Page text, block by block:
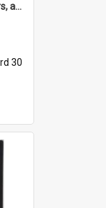
'... followed by coffee, liqueurs, and a punch-up!'
30